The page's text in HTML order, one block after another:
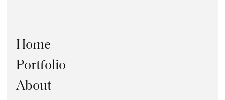
Home
Portfolio
About